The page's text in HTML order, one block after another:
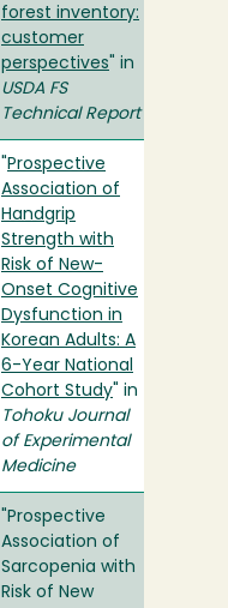
forest inventory:
customer
perspectives " in
USDA FS
Technical Report
Prospective
Association of
Handgrip
Strength with
Risk of New-
Onset Cognitive
Dysfunction in
Korean Adults: A
6-Year National
Cohort Study " in
Tohoku Journal
of Experimental
Medicine
"Prospective
Association of
Sarcopenia with
Risk of New